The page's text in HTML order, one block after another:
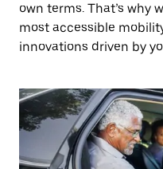
own terms. That’s why
most accessible
innovations driven by